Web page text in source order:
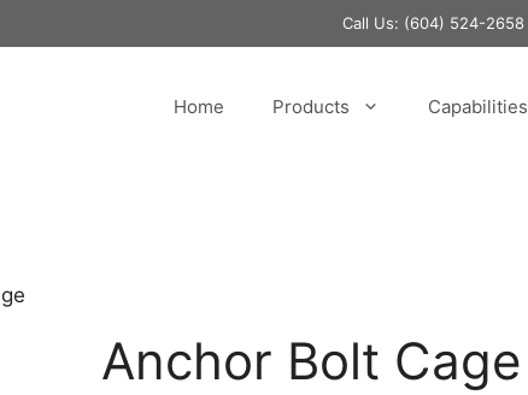
Call Us: (604) 524-2658
Home Products Capabilities
Anchor Bolt Cage